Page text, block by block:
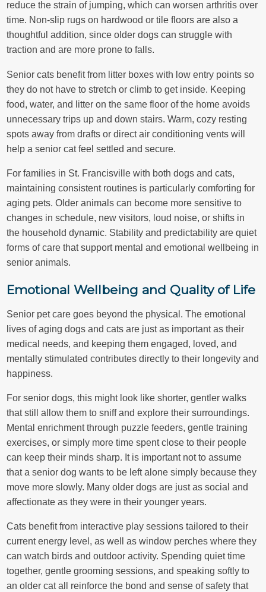
reduce the strain of jumping, which can worsen arthritis over
time. Non-slip rugs on hardwood or tile floors are also a
thoughtful addition, since older dogs can struggle with
traction and are more prone to falls.
Senior cats benefit from litter boxes with low entry points so
they do not have to stretch or climb to get inside. Keeping
food, water, and litter on the same floor of the home avoids
unnecessary trips up and down stairs. Warm, cozy resting
spots away from drafts or direct air conditioning vents will
help a senior cat feel settled and secure.
For families in St. Francisville with both dogs and cats,
maintaining consistent routines is particularly comforting for
aging pets. Older animals can become more sensitive to
changes in schedule, new visitors, loud noise, or shifts in
the household dynamic. Stability and predictability are quiet
forms of care that support mental and emotional wellbeing in
senior animals.
Emotional Wellbeing and Quality of Life
Senior pet care goes beyond the physical. The emotional
lives of aging dogs and cats are just as important as their
medical needs, and keeping them engaged, loved, and
mentally stimulated contributes directly to their longevity and
happiness.
For senior dogs, this might look like shorter, gentler walks
that still allow them to sniff and explore their surroundings.
Mental enrichment through puzzle feeders, gentle training
exercises, or simply more time spent close to their people
can keep their minds sharp. It is important not to assume
that a senior dog wants to be left alone simply because they
move more slowly. Many older dogs are just as social and
affectionate as they were in their younger years.
Cats benefit from interactive play sessions tailored to their
current energy level, as well as window perches where they
can watch birds and outdoor activity. Spending quiet time
together, gentle grooming sessions, and speaking softly to
an older cat all reinforce the bond and sense of safety that